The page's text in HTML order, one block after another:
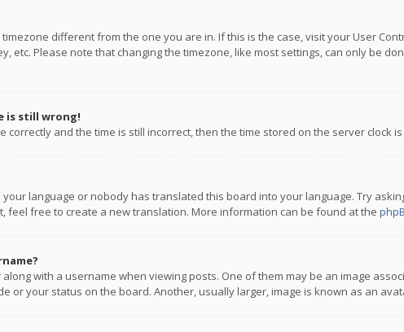
different from the one you are in. If this is the case, visit your User
etc. Please note that changing the timezone, like most settings, can only be
is still wrong!
and the time is still incorrect, then the time stored on the server clock
language or nobody has translated this board into your language. Try
feel free to create a new translation. More information can be found at the
with a username when viewing posts. One of them may be an image
or your status on the board. Another, usually larger, image is known as an